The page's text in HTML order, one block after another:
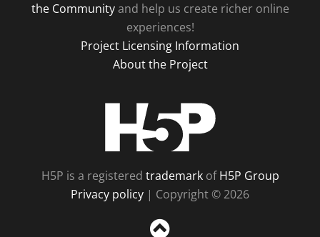
the Communityand help us create richer online
experiences!
Project Licensing Information
About the Project
H5P is a registered trademarkofH5P Group
Privacy policy | Copyright © 2026